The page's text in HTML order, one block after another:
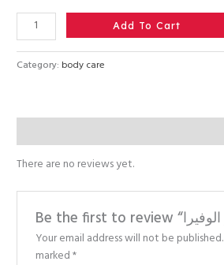
Add To Cart
Category: body care
There are no reviews yet.
Your email address will not be published.
marked*